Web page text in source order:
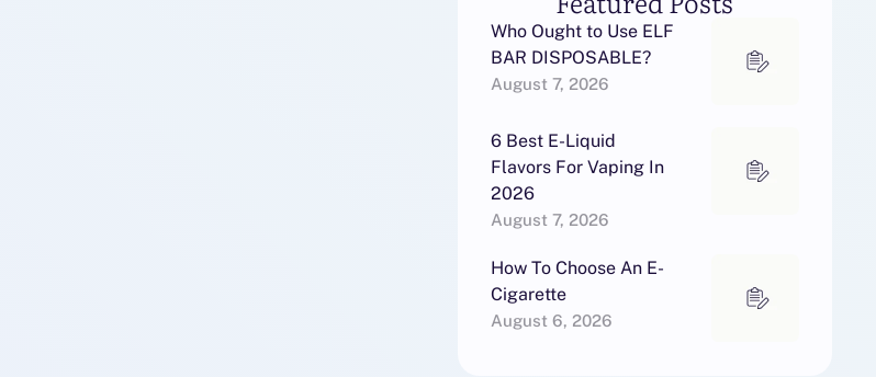
Who Ought to Use ELF
BAR DISPOSABLE?
August 7, 2026
6 Best E-Liquid
Flavors For Vaping In
2026
August 7, 2026
How To Choose An E-
Cigarette
August 6, 2026